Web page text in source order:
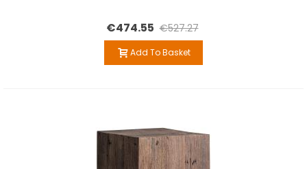
€474.55 €527.27
Add To Basket